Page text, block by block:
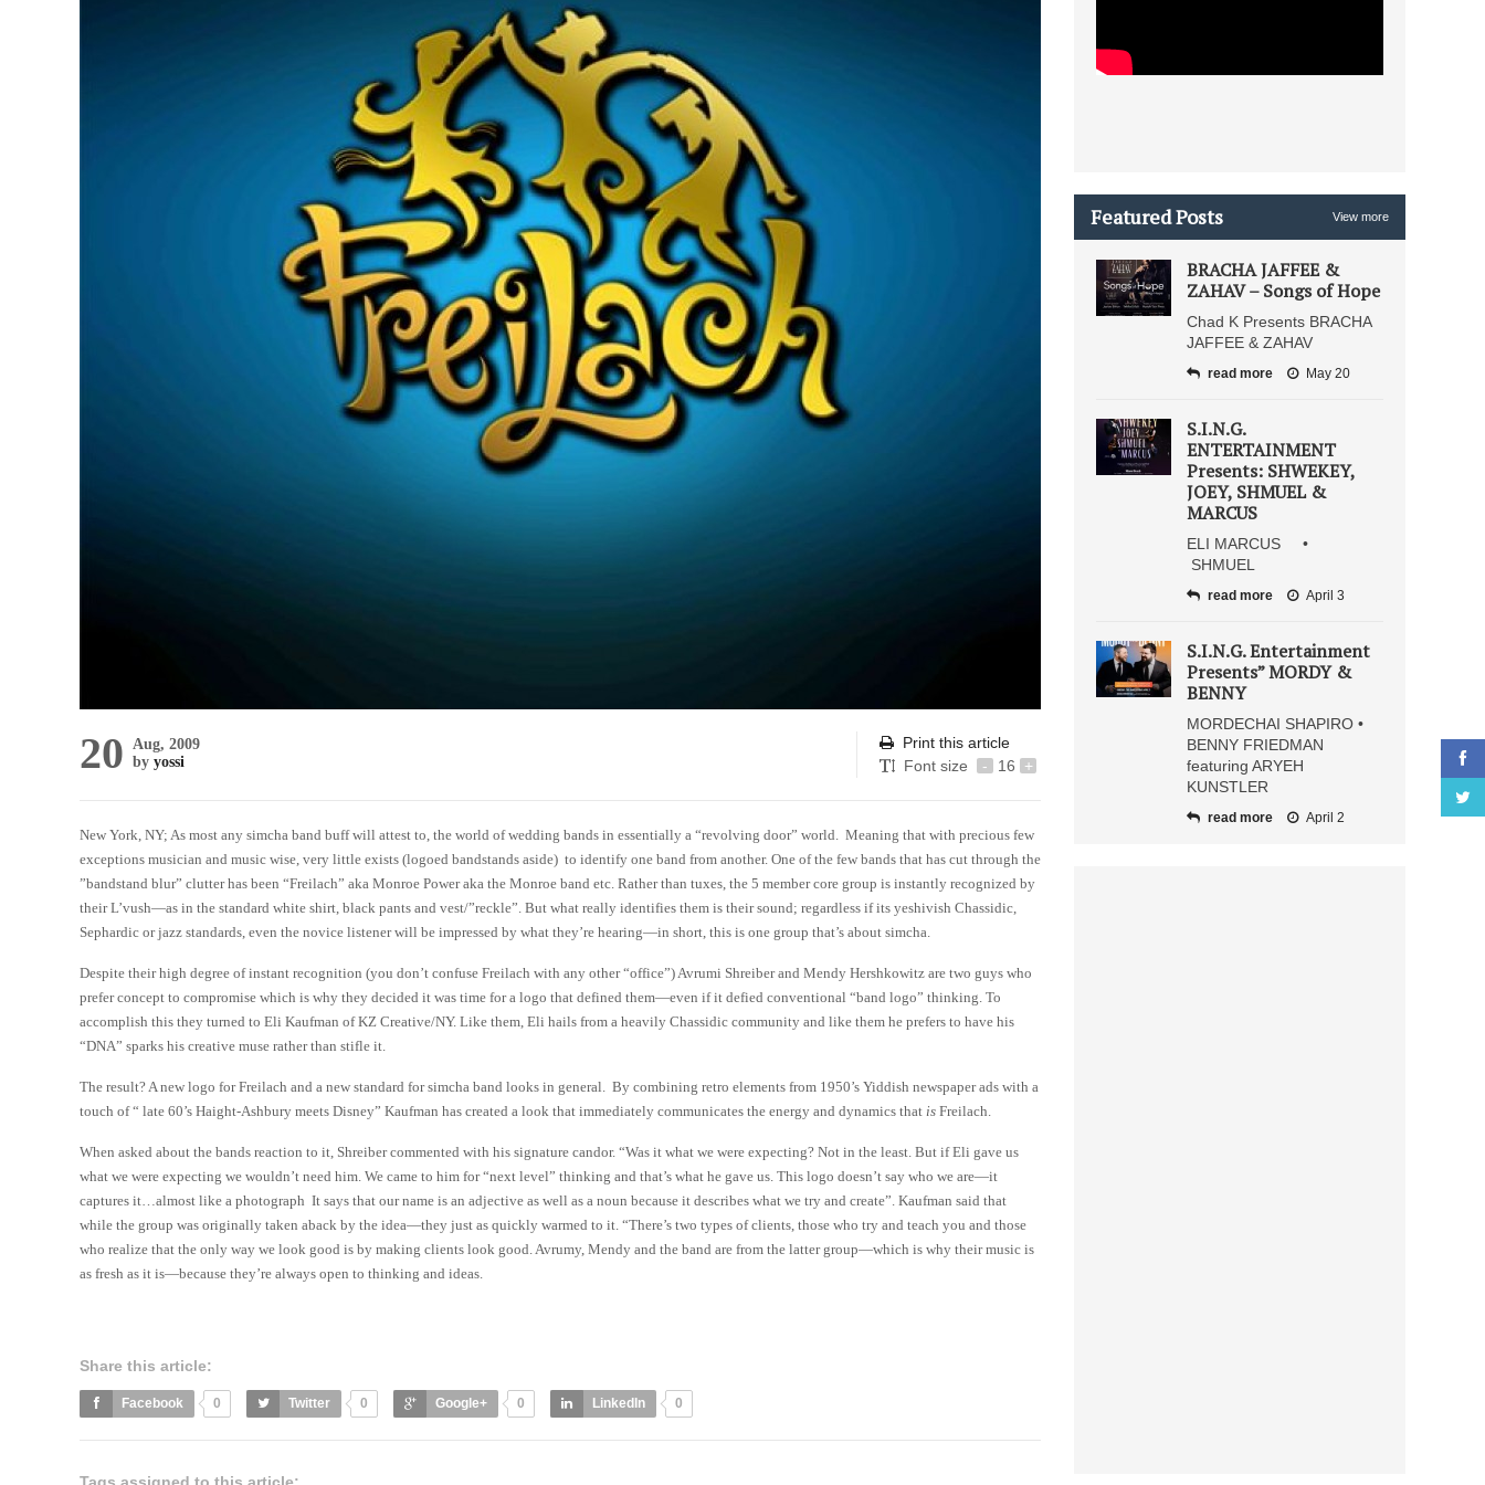
20 Aug, 2009
by yossi
Print this article
Font size
- 16 +
New York, NY; As most any simcha band buff will attest to, the world of wedding bands in essentially a “revolving door” world. Meaning that with precious few
exceptions musician and music wise, very little exists (logoed bandstands aside) to identify one band from another. One of the few bands that has cut through the
”bandstand blur” clutter has been “Freilach” aka Monroe Power aka the Monroe band etc. Rather than tuxes, the 5 member core group is instantly recognized by
their L’vush—as in the standard white shirt, black pants and vest/”reckle”. But what really identifies them is their sound; regardless if its yeshivish Chassidic,
Sephardic or jazz standards, even the novice listener will be impressed by what they’re hearing—in short, this is one group that’s about simcha.
Despite their high degree of instant recognition (you don’t confuse Freilach with any other “office”) Avrumi Shreiber and Mendy Hershkowitz are two guys who
prefer concept to compromise which is why they decided it was time for a logo that defined them—even if it defied conventional “band logo” thinking. To
accomplish this they turned to Eli Kaufman of KZ Creative/NY. Like them, Eli hails from a heavily Chassidic community and like them he prefers to have his
“DNA” sparks his creative muse rather than stifle it.
The result? A new logo for Freilach and a new standard for simcha band looks in general. By combining retro elements from 1950’s Yiddish newspaper ads with a
touch of “ late 60’s Haight-Ashbury meets Disney” Kaufman has created a look that immediately communicates the energy and dynamics that is Freilach.
When asked about the bands reaction to it, Shreiber commented with his signature candor. “Was it what we were expecting? Not in the least. But if Eli gave us
what we were expecting we wouldn’t need him. We came to him for “next level” thinking and that’s what he gave us. This logo doesn’t say who we are—it
captures it…almost like a photograph It says that our name is an adjective as well as a noun because it describes what we try and create”. Kaufman said that
while the group was originally taken aback by the idea—they just as quickly warmed to it. “There’s two types of clients, those who try and teach you and those
who realize that the only way we look good is by making clients look good. Avrumy, Mendy and the band are from the latter group—which is why their music is
as fresh as it is—because they’re always open to thinking and ideas.
Share this article:
Facebook 0 Twitter 0 Google+ 0 LinkedIn 0
Featured Posts View more
BRACHA JAFFEE &
ZAHAV – Songs of Hope
Chad K Presents BRACHA
JAFFEE & ZAHAV
read more May 20
S.I.N.G.
ENTERTAINMENT
Presents: SHWEKEY,
JOEY, SHMUEL &
MARCUS
ELI MARCUS •
SHMUEL
read more April 3
S.I.N.G. Entertainment
Presents” MORDY &
BENNY
MORDECHAI SHAPIRO •
BENNY FRIEDMAN
featuring ARYEH
KUNSTLER
read more April 2